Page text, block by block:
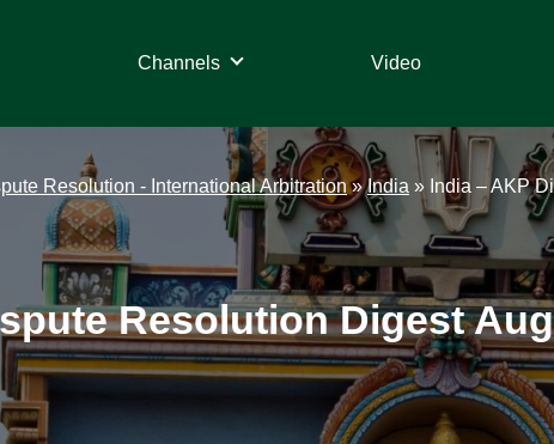
Channels Video
Resolution - International Arbitration»India » India – AKP
Resolution Digest